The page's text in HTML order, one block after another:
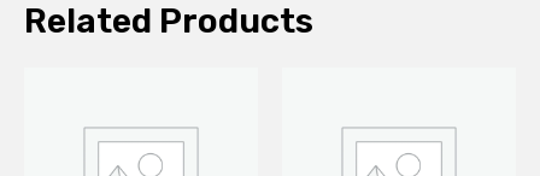
Related Products